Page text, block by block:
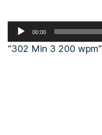
Audio
Player
00:00
“302 Min 3 200